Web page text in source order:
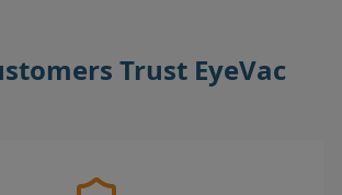
Trust EyeVac